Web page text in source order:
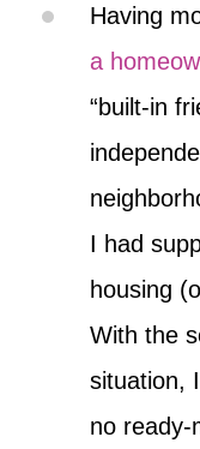
Having
a
“built-in
I had
housing
With the
situation,
no ready-